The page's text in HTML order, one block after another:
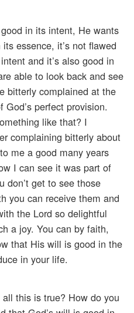
in its intent, He wants
essence, it’s not flawed
and it’s also good in
able to look back and see
bitterly complained at the
perfect provision.
like that? I
complaining bitterly about
me a good many years
I can see it was part of
don’t get to see those
you can receive them and
the Lord so delightful
a joy. You can by faith,
that His will is good in the
in your life.
this is true? How do you